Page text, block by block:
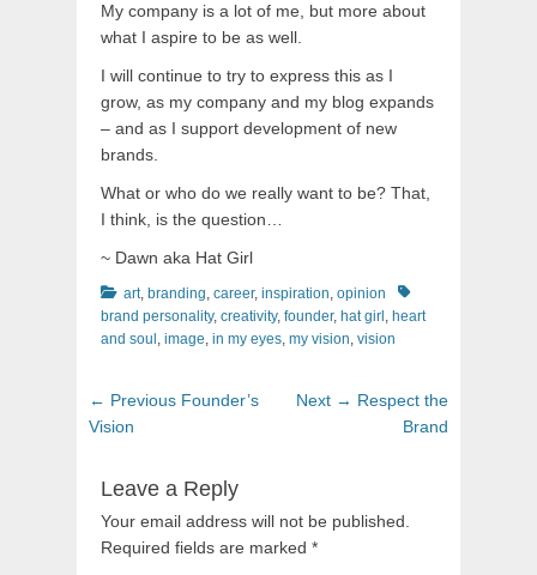
My company is a lot of me, but more about
what I aspire to be as well.
I will continue to try to express this as I
grow, as my company and my blog expands
– and as I support development of new
brands.
What or who do we really want to be? That,
I think, is the question…
~ Dawn aka Hat Girl
Categories
art, branding, career, inspiration, opinion
Tags
brand personality, creativity, founder, hat girl , heart
and soul , image, in my eyes, my vision, vision
Post
navigation
← Previous Previous
Founder’s
Vision
Next → Next
Respect the
Brand
Leave a Reply
Your email address will not be published.
Required fields are marked *